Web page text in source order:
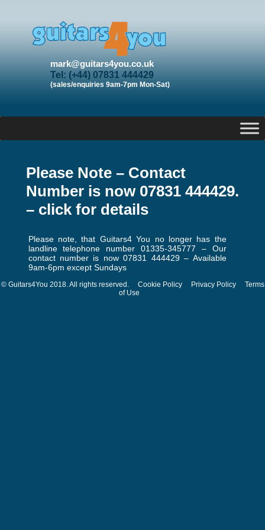
mark@guitars4you.co.uk
Tel: (+44) 07831 444429
(sales/enquiries 9am-7pm Mon-Sat)
Please Note – Contact
Number is now 07831 444429.
– click for details
Please note, that Guitars4 You no longer has the
landline telephone number 01335-345777 – Our
contact number is now 07831 444429 – Available
9am-6pm except Sundays
© Guitars4You 2018. All rights reserved. Cookie Policy Privacy Policy
Terms
of Use